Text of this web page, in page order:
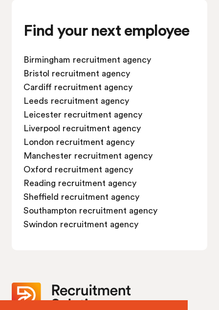
Job vacancies in Oxford
Job vacancies in Sheffield
Job vacancies in Southampton
Job vacancies in Swindon
Find your next employee
Birmingham recruitment agency
Bristol recruitment agency
Cardiff recruitment agency
Leeds recruitment agency
Leicester recruitment agency
Liverpool recruitment agency
London recruitment agency
Manchester recruitment agency
Oxford recruitment agency
Reading recruitment agency
Sheffield recruitment agency
Southampton recruitment agency
Swindon recruitment agency